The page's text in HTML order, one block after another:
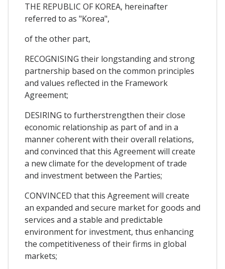
THE REPUBLIC OF KOREA, hereinafter
referred to as "Korea",
of the other part,
RECOGNISING their longstanding and strong
partnership based on the common principles
and values reflected in the Framework
Agreement;
DESIRING to furtherstrengthen their close
economic relationship as part of and in a
manner coherent with their overall relations,
and convinced that this Agreement will create
a new climate for the development of trade
and investment between the Parties;
CONVINCED that this Agreement will create
an expanded and secure market for goods and
services and a stable and predictable
environment for investment, thus enhancing
the competitiveness of their firms in global
markets;